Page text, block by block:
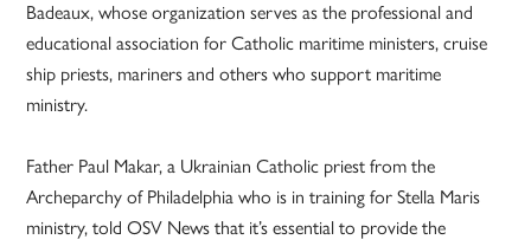
Badeaux, whose organization serves as the professional and
educational association for Catholic maritime ministers, cruise
ship priests, mariners and others who support maritime
ministry.
Father Paul Makar, a Ukrainian Catholic priest from the
Archeparchy of Philadelphia who is in training for Stella Maris
ministry, told OSV News that it’s essential to provide the